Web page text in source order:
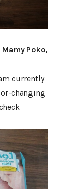
Poko,
currently
changing